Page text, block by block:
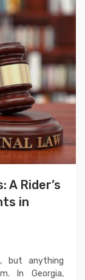
A Rider’s
in
but anything
In Georgia,